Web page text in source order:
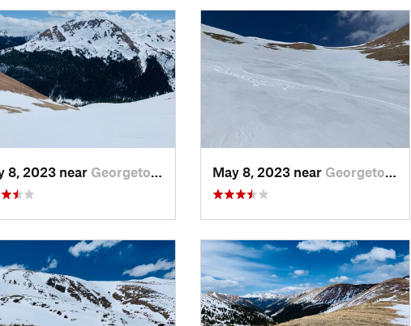
8, 2023 near Georgetown, CO May 8, 2023 near Georgetown, CO